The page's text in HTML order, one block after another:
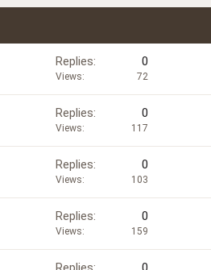
Replies 0
Views 72
Replies 0
Views 117
Replies 0
Views 103
Replies 0
Views 159